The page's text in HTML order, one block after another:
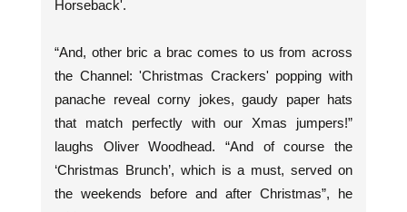
Horseback'.
“And, other bric a brac comes to us from across
the Channel: 'Christmas Crackers' popping with
panache reveal corny jokes, gaudy paper hats
that match perfectly with our Xmas jumpers!”
laughs Oliver Woodhead. “And of course the
‘Christmas Brunch’, which is a must, served on
the weekends before and after Christmas”, he